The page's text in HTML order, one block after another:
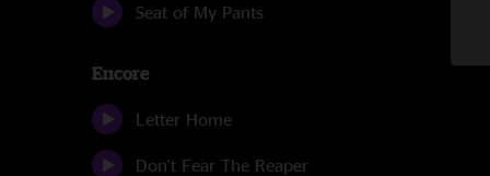
Seat of My Pants
Encore
Letter Home
Don't Fear The Reaper